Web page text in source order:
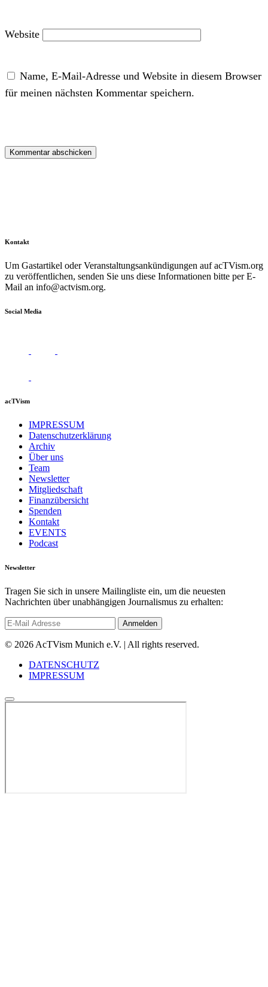
Website
Name, E-Mail-Adresse und Website in diesem Browser
für meinen nächsten Kommentar speichern.
Kontakt
Um Gastartikel oder Veranstaltungsankündigungen auf acTVism.org
zu veröffentlichen, senden Sie uns diese Informationen bitte per E-
Mail an info@actvism.org.
Social Media
acTVism
IMPRESSUM
Datenschutzerklärung
Archiv
Über uns
Team
Newsletter
Mitgliedschaft
Finanzübersicht
Spenden
Kontakt
EVENTS
Podcast
Newsletter
Tragen Sie sich in unsere Mailingliste ein, um die neuesten
Nachrichten über unabhängigen Journalismus zu erhalten:
© 2026 AcTVism Munich e.V. | All rights reserved.
DATENSCHUTZ
IMPRESSUM